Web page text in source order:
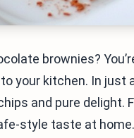
brownies?
your kitchen. In just
and pure delight.
style taste at